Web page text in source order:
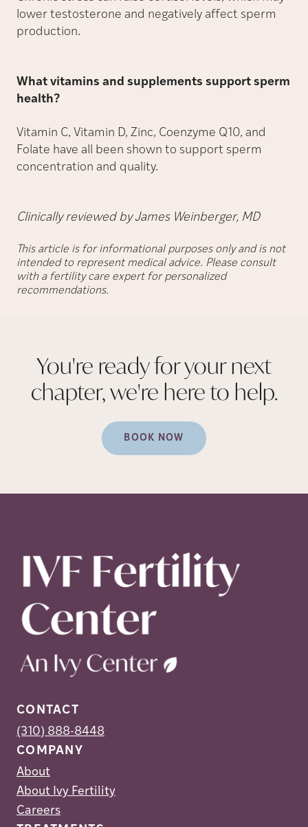
lower testosterone and negatively affect sperm
production.
What vitamins and supplements support sperm
health?
Vitamin C, Vitamin D, Zinc, Coenzyme Q10, and
Folate have all been shown to support sperm
concentration and quality.
Clinically reviewed by James Weinberger, MD
This article is for informational purposes only and is not
intended to represent medical advice. Please consult
with a fertility care expert for personalized
recommendations.
You're ready for your next
chapter, we're here to help.
BOOK NOW
CONTACT
(310) 888-8448
COMPANY
About
About Ivy Fertility
Careers